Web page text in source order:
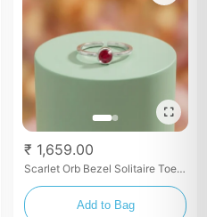
₹ 1,659.00
Scarlet Orb Bezel Solitaire Toe
Add to Bag